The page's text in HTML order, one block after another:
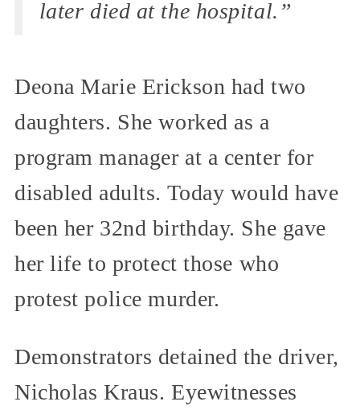
later died at the hospital.”
Deona Marie Erickson had two
daughters. She worked as a
program manager at a center for
disabled adults. Today would have
been her 32nd birthday. She gave
her life to protect those who
protest police murder.
Demonstrators detained the driver,
Nicholas Kraus. Eyewitnesses